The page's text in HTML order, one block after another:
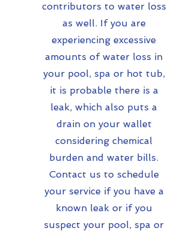
contributors to water loss
as well. If you are
experiencing excessive
amounts of water loss in
your pool, spa or hot tub,
it is probable there is a
leak, which also puts a
drain on your wallet
considering chemical
burden and water bills.
Contact us to schedule
your service if you have a
known leak or if you
suspect your pool, spa or